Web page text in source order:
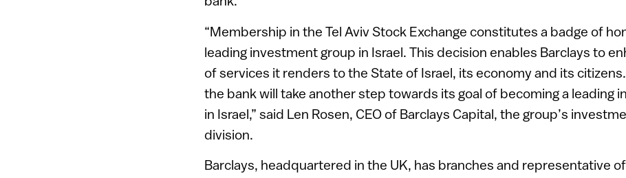
“Membership in the Tel Aviv Stock Exchange constitutes a badge of
leading investment group in Israel. This decision enables Barclays to
of services it renders to the State of Israel, its economy and its
the bank will take another step towards its goal of becoming a leading
in Israel,” said Len Rosen, CEO of Barclays Capital, the group’s
division.
Barclays, headquartered in the UK, has branches and representative